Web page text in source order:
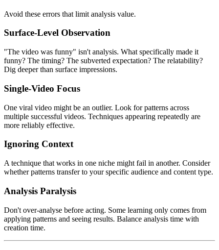
Avoid these errors that limit analysis value.
Surface-Level Observation
"The video was funny" isn't analysis. What specifically made it
funny? The timing? The subverted expectation? The relatability?
Dig deeper than surface impressions.
Single-Video Focus
One viral video might be an outlier. Look for patterns across
multiple successful videos. Techniques appearing repeatedly are
more reliably effective.
Ignoring Context
A technique that works in one niche might fail in another. Consider
whether patterns transfer to your specific audience and content type.
Analysis Paralysis
Don't over-analyse before acting. Some learning only comes from
applying patterns and seeing results. Balance analysis time with
creation time.